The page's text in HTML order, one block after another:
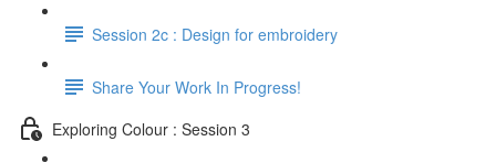
Session 2c : Design for embroidery
Share Your Work In Progress!
Exploring Colour : Session 3